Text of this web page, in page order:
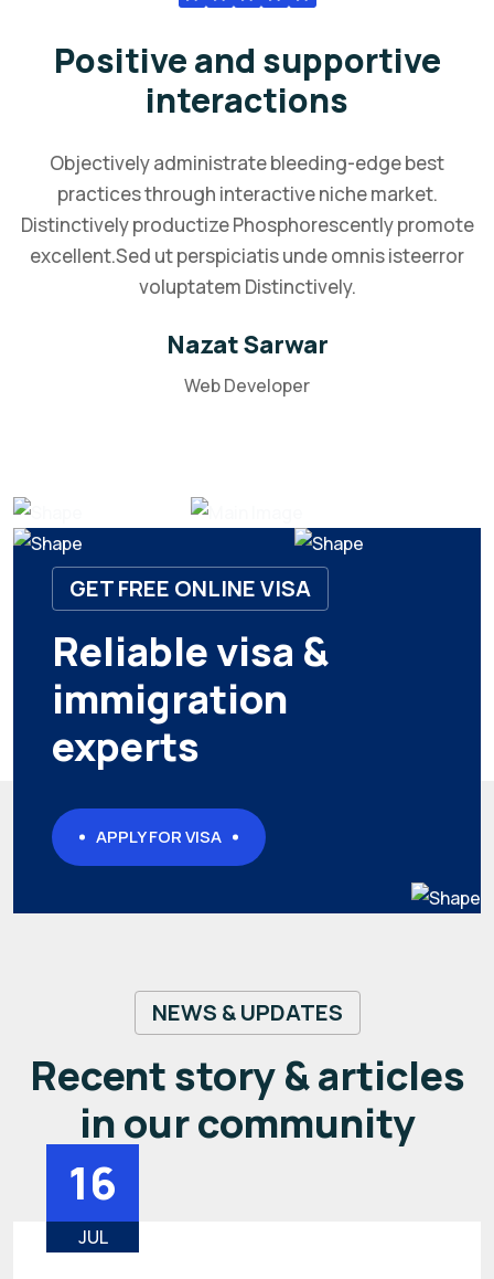
Positive and supportive
interactions
Objectively administrate bleeding-edge best
practices through interactive niche market.
Distinctively productize Phosphorescently promote
excellent.Sed ut perspiciatis unde omnis isteerror
voluptatem Distinctively.
Nazat Sarwar
Web Developer
GET FREE ONLINE VISA
Reliable visa &
immigration
experts
APPLY FOR VISA
NEWS & UPDATES
Recent story & articles
in our community
16
JUL